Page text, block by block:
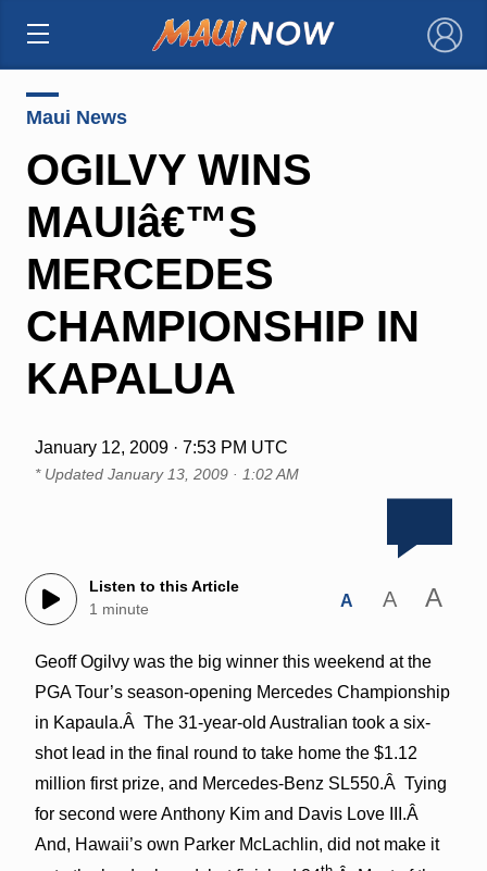
×
Maui News
OGILVY WINS
MAUIâ€™S
MERCEDES
CHAMPIONSHIP IN
KAPALUA
January 12, 2009 · 7:53 PM UTC
* Updated January 13, 2009 · 1:02 AM
Listen to this Article
1 minute
A A A
Geoff Ogilvy was the big winner this weekend at the
PGA Tour’s season-opening Mercedes Championship
in Kapaula.Â The 31-year-old Australian took a six-
shot lead in the final round to take home the $1.12
million first prize, and Mercedes-Benz SL550.Â Tying
for second were Anthony Kim and Davis Love III.Â
And, Hawaii’s own Parker McLachlin, did not make it